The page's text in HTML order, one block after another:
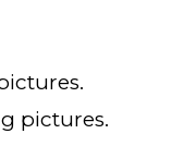
pictures.